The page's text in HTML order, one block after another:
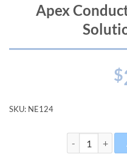
Apex
$
SKU: NE124
Apex